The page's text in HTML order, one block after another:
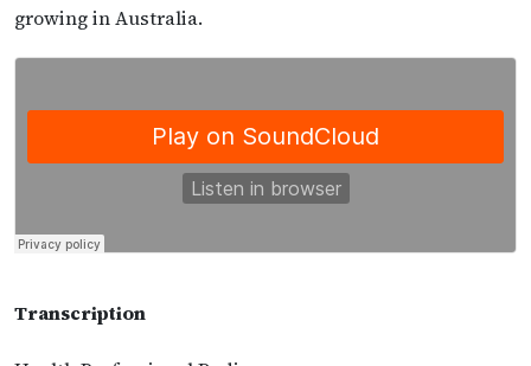
growing in Australia.
Transcription